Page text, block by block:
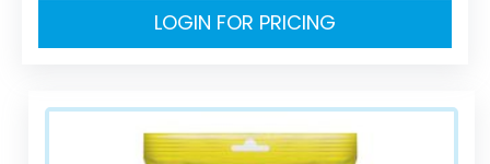
LOGIN FOR PRICING